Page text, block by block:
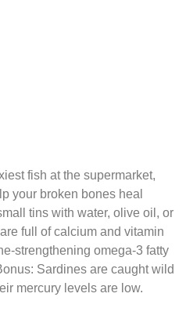
fish at the supermarket,
your broken bones heal
tins with water, olive oil, or
full of calcium and vitamin
strengthening omega-3 fatty
Sardines are caught wild
mercury levels are low.